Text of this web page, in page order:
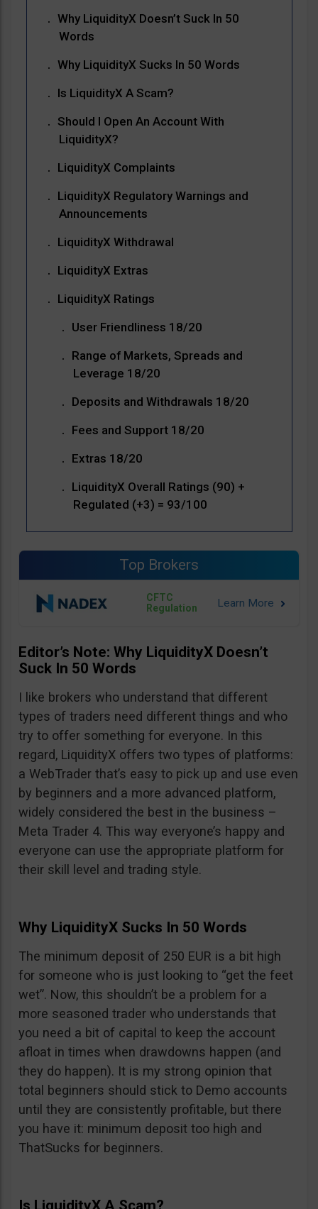
Why LiquidityX Doesn’t Suck In 50
Words
Why LiquidityX Sucks In 50 Words
Is LiquidityX A Scam?
Should I Open An Account With
LiquidityX?
LiquidityX Complaints
LiquidityX Regulatory Warnings and
Announcements
LiquidityX Withdrawal
LiquidityX Extras
LiquidityX Ratings
User Friendliness 18/20
Range of Markets, Spreads and
Leverage 18/20
Deposits and Withdrawals 18/20
Fees and Support 18/20
Extras 18/20
LiquidityX Overall Ratings (90) +
Regulated (+3) = 93/100
Top Brokers
CFTC
Regulation
Editor’s Note: Why LiquidityX Doesn’t
Suck In 50 Words
I like brokers who understand that different
types of traders need different things and who
try to offer something for everyone. In this
regard, LiquidityX offers two types of platforms:
a WebTrader that’s easy to pick up and use even
by beginners and a more advanced platform,
widely considered the best in the business –
Meta Trader 4. This way everyone’s happy and
everyone can use the appropriate platform for
their skill level and trading style.
Why LiquidityX Sucks In 50 Words
The minimum deposit of 250 EUR is a bit high
for someone who is just looking to “get the feet
wet”. Now, this shouldn’t be a problem for a
more seasoned trader who understands that
you need a bit of capital to keep the account
afloat in times when drawdowns happen (and
they do happen). It is my strong opinion that
total beginners should stick to Demo accounts
until they are consistently profitable, but there
you have it: minimum deposit too high and
ThatSucks for beginners.